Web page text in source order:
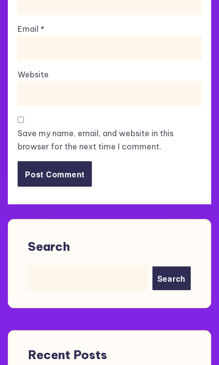
Email *
Website
Save my name, email, and website in this
browser for the next time I comment.
Search
Search
Recent Posts